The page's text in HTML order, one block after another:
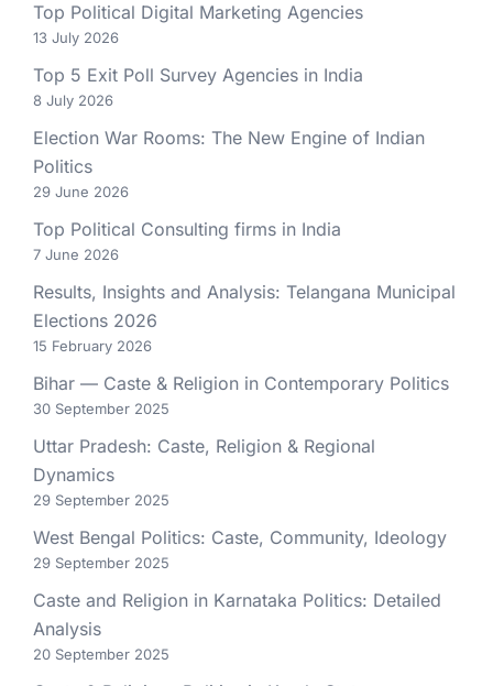
Top Political Digital Marketing Agencies
13 July 2026
Top 5 Exit Poll Survey Agencies in India
8 July 2026
Election War Rooms: The New Engine of Indian
Politics
29 June 2026
Top Political Consulting firms in India
7 June 2026
Results, Insights and Analysis: Telangana Municipal
Elections 2026
15 February 2026
Bihar — Caste & Religion in Contemporary Politics
30 September 2025
Uttar Pradesh: Caste, Religion & Regional
Dynamics
29 September 2025
West Bengal Politics: Caste, Community, Ideology
29 September 2025
Caste and Religion in Karnataka Politics: Detailed
Analysis
20 September 2025